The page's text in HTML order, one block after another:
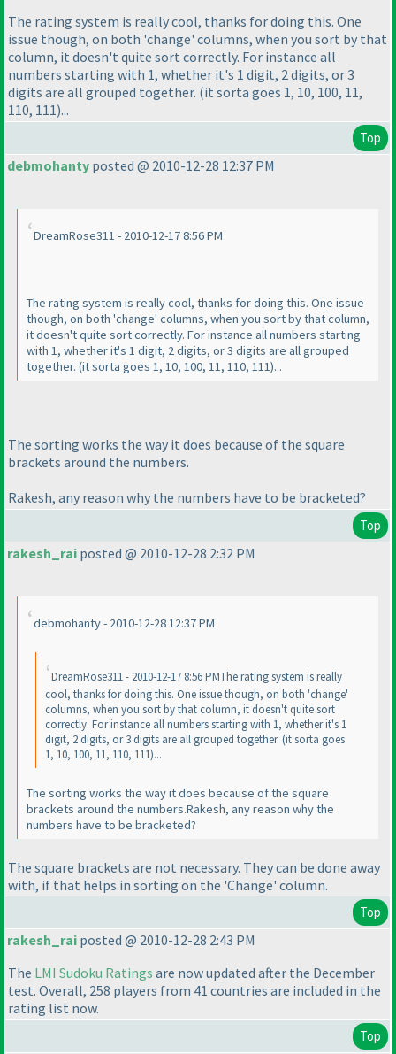
The rating system is really cool, thanks for doing this. One
issue though, on both 'change' columns, when you sort by that
column, it doesn't quite sort correctly. For instance all
numbers starting with 1, whether it's 1 digit, 2 digits, or 3
digits are all grouped together. (it sorta goes 1, 10, 100, 11,
110, 111)...
Top
debmohanty posted @ 2010-12-28 12:37 PM
DreamRose311 - 2010-12-17 8:56 PM
The rating system is really cool, thanks for doing this. One issue
though, on both 'change' columns, when you sort by that column,
it doesn't quite sort correctly. For instance all numbers starting
with 1, whether it's 1 digit, 2 digits, or 3 digits are all grouped
together. (it sorta goes 1, 10, 100, 11, 110, 111)...
The sorting works the way it does because of the square
brackets around the numbers.
Rakesh, any reason why the numbers have to be bracketed?
Top
rakesh_rai posted @ 2010-12-28 2:32 PM
debmohanty - 2010-12-28 12:37 PM
DreamRose311 - 2010-12-17 8:56 PMThe rating system is really
cool, thanks for doing this. One issue though, on both 'change'
columns, when you sort by that column, it doesn't quite sort
correctly. For instance all numbers starting with 1, whether it's 1
digit, 2 digits, or 3 digits are all grouped together. (it sorta goes
1, 10, 100, 11, 110, 111)...
The sorting works the way it does because of the square
brackets around the numbers.Rakesh, any reason why the
numbers have to be bracketed?
The square brackets are not necessary. They can be done away
with, if that helps in sorting on the 'Change' column.
Top
rakesh_rai posted @ 2010-12-28 2:43 PM
The LMI Sudoku Ratings are now updated after the December
test. Overall, 258 players from 41 countries are included in the
rating list now.
Top